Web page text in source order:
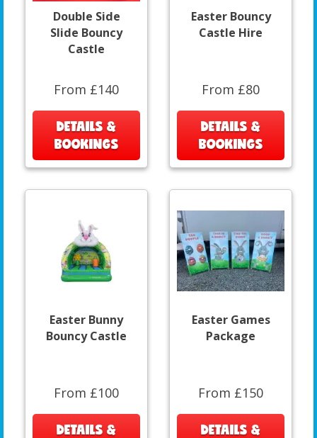
Double Side
Slide Bouncy
Castle
From £140
DETAILS &
BOOKINGS
Easter Bouncy
Castle Hire
From £80
DETAILS &
BOOKINGS
Easter Bunny
Bouncy Castle
From £100
DETAILS &
Easter Games
Package
From £150
DETAILS &